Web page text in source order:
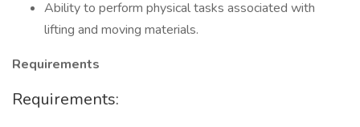
Ability to perform physical tasks associated with
lifting and moving materials.
Requirements
Requirements: